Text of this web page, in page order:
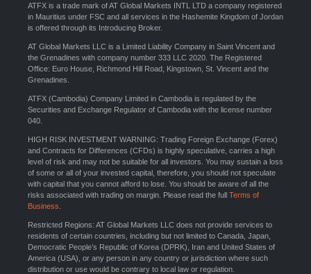
ATFX is a trade mark of AT Global Markets INTL LTD a company registered
in Mauritius under FSC and all services in the Hashemite Kingdom of Jordan
is offered through its Introducing Broker.
AT Global Markets LLC is a Limited Liability Company in Saint Vincent and
the Grenadines with company number 333 LLC 2020. The Registered
Office: Euro House, Richmond Hill Road, Kingstown, St. Vincent and the
Grenadines.
ATFX (Cambodia) Company Limited in Cambodia is regulated by the
Securities and Exchange Regulator of Cambodia with the license number
040.
HIGH RISK INVESTMENT WARNING: Trading Foreign Exchange (Forex)
and Contracts for Differences (CFDs) is highly speculative, carries a high
level of risk and may not be suitable for all investors. You may sustain a loss
of some or all of your invested capital, therefore, you should not speculate
with capital that you cannot afford to lose. You should be aware of all the
risks associated with trading on margin. Please read the full Terms of
Business
Restricted Regions: AT Global Markets LLC does not provide services to
residents of certain countries, including but not limited to Canada, Japan,
Democratic People’s Republic of Korea (DPRK), Iran and United States of
America (USA), or any person in any country or jurisdiction where such
distribution or use would be contrary to local law or regulation.